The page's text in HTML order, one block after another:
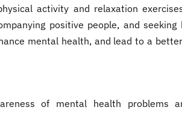
activity and relaxation
positive people, and seeking
mental health, and lead to a
of mental health problems